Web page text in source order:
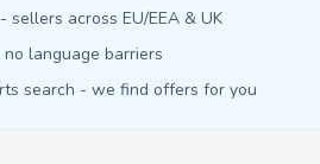
sellers across EU/EEA & UK
language barriers
search - we find offers for you